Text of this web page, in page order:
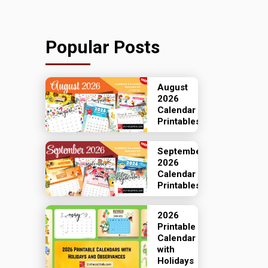
Popular Posts
August
2026
Calendar
Printables
September
2026
Calendar
Printables
2026
Printable
Calendar
with
Holidays